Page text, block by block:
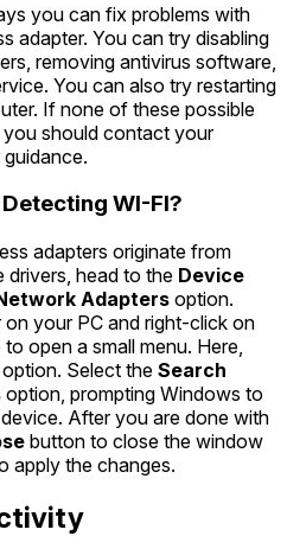
you can fix problems with
adapter. You can try disabling
removing antivirus software,
You can also try restarting
If none of these possible
should contact your
WI-FI?
adapters originate from
drivers, head to the Device
Adaptersoption.
your PC and right-click on
open a small menu. Here,
option. Select the Search
option, prompting Windows to
After you are done with
button to close the window
apply the changes.